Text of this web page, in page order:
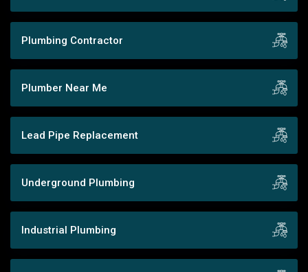
Plumbing Contractor
Plumber Near Me
Lead Pipe Replacement
Underground Plumbing
Industrial Plumbing